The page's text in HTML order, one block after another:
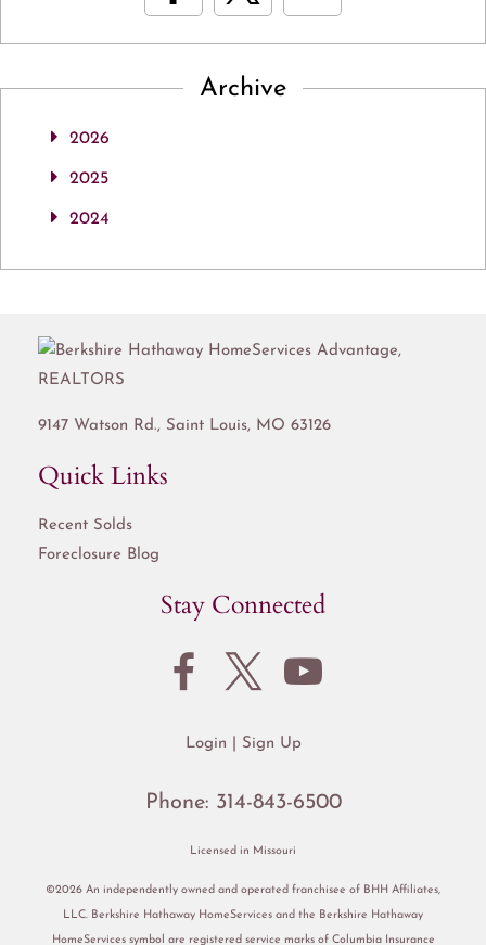
Archive
2026
2025
2024
9147 Watson Rd., Saint Louis, MO 63126
Quick Links
Recent Solds
Foreclosure Blog
Stay Connected
Login Sign Up
Phone: 314-843-6500
Licensed in Missouri
©2026 An independently owned and operated franchisee of BHH Affiliates,
LLC. Berkshire Hathaway HomeServices and the Berkshire Hathaway
HomeServices symbol are registered service marks of Columbia Insurance